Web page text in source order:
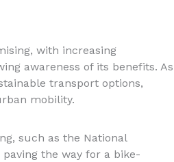
with increasing
awareness of its benefits. As
transport options,
mobility.
such as the National
the way for a bike-